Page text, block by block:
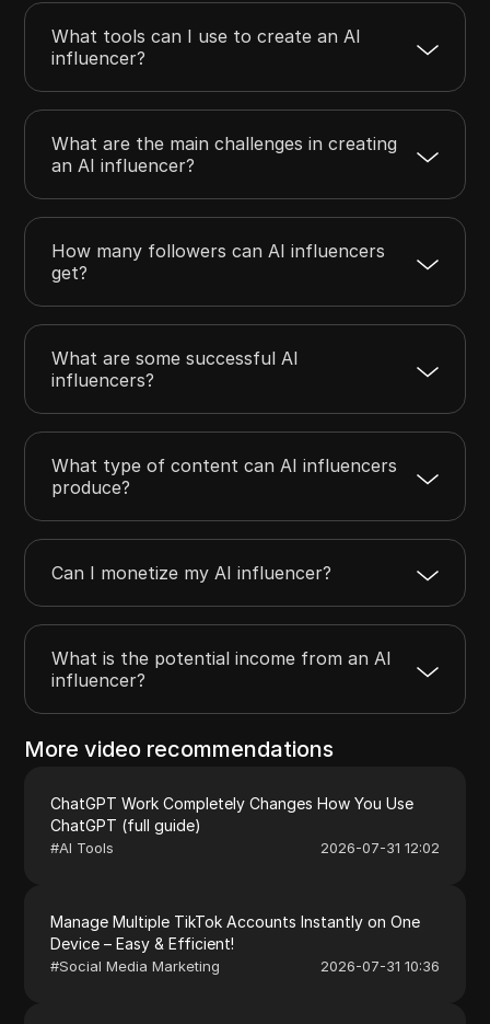
What tools can I use to create an AI
influencer?
What are the main challenges in creating
an AI influencer?
How many followers can AI influencers
get?
What are some successful AI
influencers?
What type of content can AI influencers
produce?
Can I monetize my AI influencer?
What is the potential income from an AI
influencer?
More video recommendations
ChatGPT Work Completely Changes How You Use
ChatGPT (full guide)
#AI Tools 2026-07-31 12:02
Manage Multiple TikTok Accounts Instantly on One
Device – Easy & Efficient!
#Social Media Marketing 2026-07-31 10:36